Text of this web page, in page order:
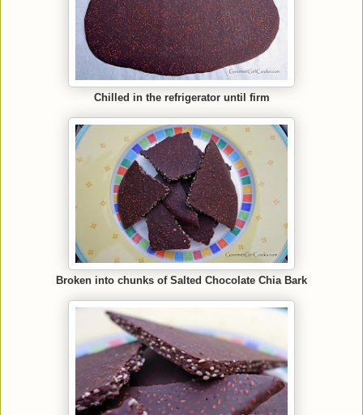
Chilled in the refrigerator until firm
Broken into chunks of Salted Chocolate Chia Bark